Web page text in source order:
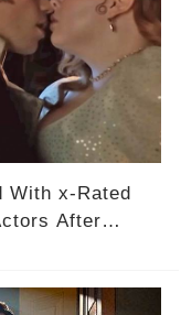
With x-Rated
After